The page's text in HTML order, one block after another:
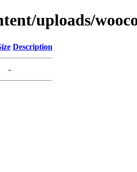
uploads/
Description
-